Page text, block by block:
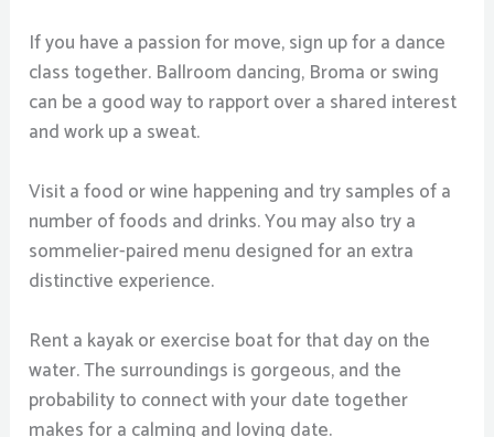
If you have a passion for move, sign up for a dance
class together. Ballroom dancing, Broma or swing
can be a good way to rapport over a shared interest
and work up a sweat.
Visit a food or wine happening and try samples of a
number of foods and drinks. You may also try a
sommelier-paired menu designed for an extra
distinctive experience.
Rent a kayak or exercise boat for that day on the
water. The surroundings is gorgeous, and the
probability to connect with your date together
makes for a calming and loving date.